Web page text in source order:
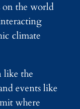
on the world
climate
like the
events like
where